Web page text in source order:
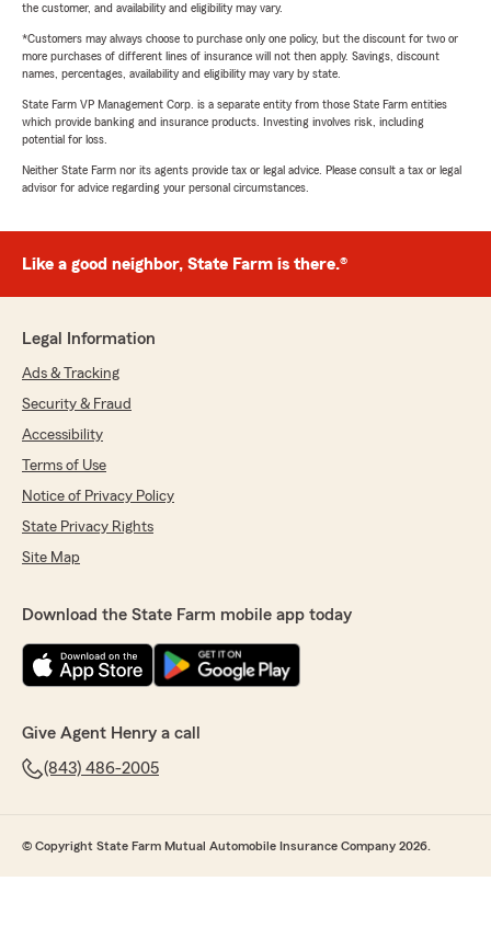
the customer, and availability and eligibility may vary.
*Customers may always choose to purchase only one policy, but the discount for two or
more purchases of different lines of insurance will not then apply. Savings, discount
names, percentages, availability and eligibility may vary by state.
State Farm VP Management Corp. is a separate entity from those State Farm entities
which provide banking and insurance products. Investing involves risk, including
potential for loss.
Neither State Farm nor its agents provide tax or legal advice. Please consult a tax or legal
advisor for advice regarding your personal circumstances.
Like a good neighbor, State Farm is there.®
Legal Information
Ads & Tracking
Security & Fraud
Accessibility
Terms of Use
Notice of Privacy Policy
State Privacy Rights
Site Map
Download the State Farm mobile app today
Give Agent Henry a call
(843) 486-2005
© Copyright State Farm Mutual Automobile Insurance Company 2026.